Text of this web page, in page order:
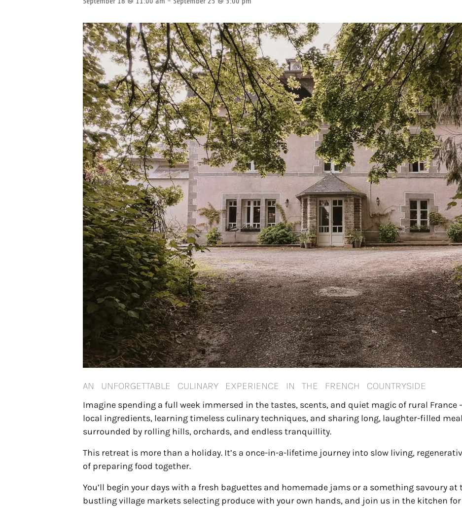
AN UNFORGETTABLE CULINARY EXPERIENCE IN THE FRENCH COUNTRYSIDE
Imagine spending a full week immersed in the tastes, scents, and quiet magic of rural
local ingredients, learning timeless culinary techniques, and sharing long, laughter-filled
surrounded by rolling hills, orchards, and endless tranquillity.
This retreat is more than a holiday. It’s a once-in-a-lifetime journey into slow living,
of preparing food together.
You’ll begin your days with a fresh baguettes and homemade jams or a something savoury
bustling village markets selecting produce with your own hands, and join us in the kitchen